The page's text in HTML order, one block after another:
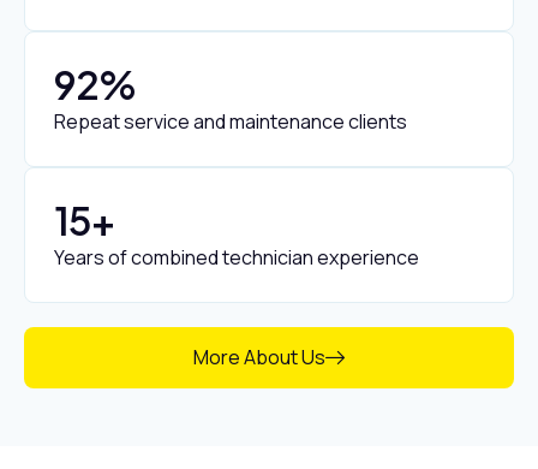
Repeat service and maintenance clients
92%
Years of combined technician experience
15+
More About Us